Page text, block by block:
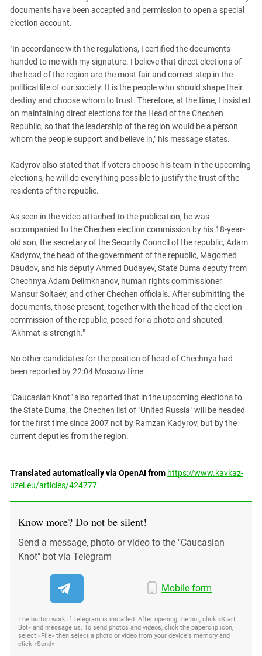
documents have been accepted and permission to open a special
election account.
"In accordance with the regulations, I certified the documents
handed to me with my signature. I believe that direct elections of
the head of the region are the most fair and correct step in the
political life of our society. It is the people who should shape their
destiny and choose whom to trust. Therefore, at the time, I insisted
on maintaining direct elections for the Head of the Chechen
Republic, so that the leadership of the region would be a person
whom the people support and believe in," his message states.
Kadyrov also stated that if voters choose his team in the upcoming
elections, he will do everything possible to justify the trust of the
residents of the republic.
As seen in the video attached to the publication, he was
accompanied to the Chechen election commission by his 18-year-
old son, the secretary of the Security Council of the republic, Adam
Kadyrov, the head of the government of the republic, Magomed
Daudov, and his deputy Ahmed Dudayev, State Duma deputy from
Chechnya Adam Delimkhanov, human rights commissioner
Mansur Soltaev, and other Chechen officials. After submitting the
documents, those present, together with the head of the election
commission of the republic, posed for a photo and shouted
"Akhmat is strength."
No other candidates for the position of head of Chechnya had
been reported by 22:04 Moscow time.
"Caucasian Knot" also reported that in the upcoming elections to
the State Duma, the Chechen list of "United Russia" will be headed
for the first time since 2007 not by Ramzan Kadyrov, but by the
current deputies from the region.
Translated automatically via OpenAI from https://www.kavkaz-
uzel.eu/articles/424777
Know more? Do not be silent!
Send a message, photo or video to the "Caucasian
Knot" bot via Telegram
Mobile form
The button work if Telegram is installed. After opening the bot, click «Start
Bot» and message us. To send photos and videos, click the paperclip icon,
select «File» then select a photo or video from your device's memory and
click «Send»